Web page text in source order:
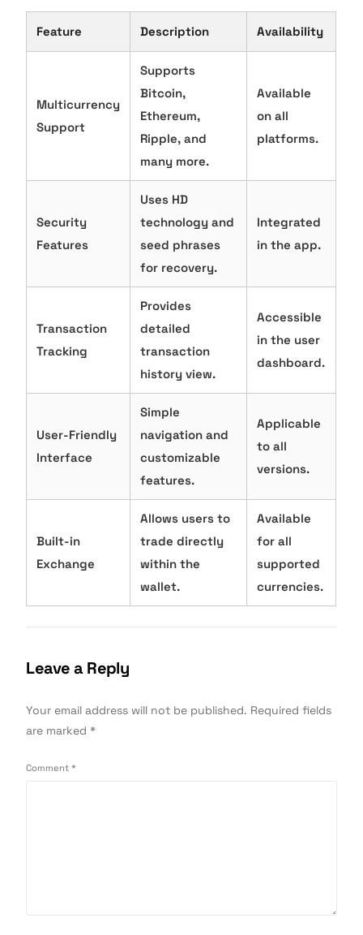
Feature Description Availability
Multicurrency
Support
Supports
Bitcoin,
Ethereum,
Ripple, and
many more.
Available
on all
platforms.
Security
Features
Uses HD
technology and
seed phrases
for recovery.
Integrated
in the app.
Transaction
Tracking
Provides
detailed
transaction
history view.
Accessible
in the user
dashboard.
User-Friendly
Interface
Simple
navigation and
customizable
features.
Applicable
to all
versions.
Built-in
Exchange
Allows users to
trade directly
within the
wallet.
Available
for all
supported
currencies.
Leave a Reply
Your email address will not be published. Required fields
are marked*
Comment*